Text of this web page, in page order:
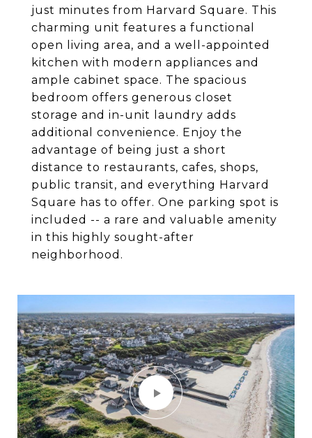
just minutes from Harvard Square. This
charming unit features a functional
open living area, and a well-appointed
kitchen with modern appliances and
ample cabinet space. The spacious
bedroom offers generous closet
storage and in-unit laundry adds
additional convenience. Enjoy the
advantage of being just a short
distance to restaurants, cafes, shops,
public transit, and everything Harvard
Square has to offer. One parking spot is
included -- a rare and valuable amenity
in this highly sought-after
neighborhood.